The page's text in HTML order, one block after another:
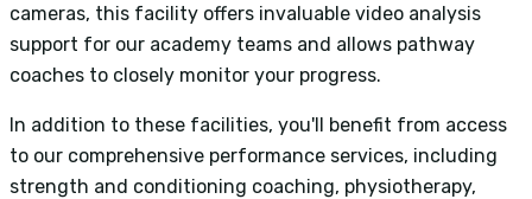
cameras, this facility offers invaluable video analysis
support for our academy teams and allows pathway
coaches to closely monitor your progress.
In addition to these facilities, you'll benefit from access
to our comprehensive performance services, including
strength and conditioning coaching, physiotherapy,